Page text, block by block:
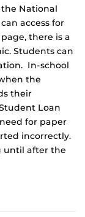
National
access for
there is a
Students can
In-school
the
their
Loan
for paper
incorrectly.
until after the